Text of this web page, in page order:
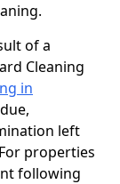
of a
Cleaning
in
left
properties
following